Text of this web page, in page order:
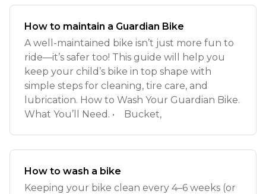
How to maintain a Guardian Bike
A well-maintained bike isn’t just more fun to
ride—it’s safer too! This guide will help you
keep your child’s bike in top shape with
simple steps for cleaning, tire care, and
lubrication. How to Wash Your Guardian Bike.
What You’ll Need. • Bucket,
How to wash a bike
Keeping your bike clean every 4–6 weeks (or